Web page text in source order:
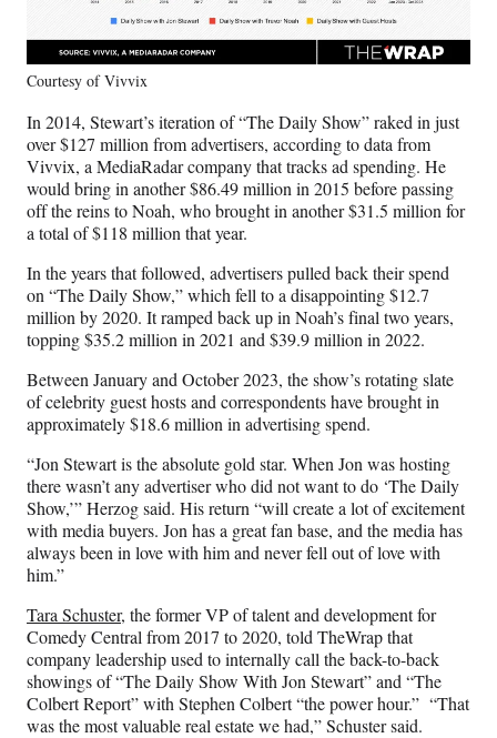
Courtesy of Vivvix
In 2014, Stewart’s iteration of “The Daily Show” raked in just
over $127 million from advertisers, according to data from
Vivvix, a MediaRadar company that tracks ad spending. He
would bring in another $86.49 million in 2015 before passing
off the reins to Noah, who brought in another $31.5 million for
a total of $118 million that year.
In the years that followed, advertisers pulled back their spend
on “The Daily Show,” which fell to a disappointing $12.7
million by 2020. It ramped back up in Noah’s final two years,
topping $35.2 million in 2021 and $39.9 million in 2022.
Between January and October 2023, the show’s rotating slate
of celebrity guest hosts and correspondents have brought in
approximately $18.6 million in advertising spend.
“Jon Stewart is the absolute gold star. When Jon was hosting
there wasn’t any advertiser who did not want to do ‘The Daily
Show,’” Herzog said. His return “will create a lot of excitement
with media buyers. Jon has a great fan base, and the media has
always been in love with him and never fell out of love with
him.”
Tara Schuster, the former VP of talent and development for
Comedy Central from 2017 to 2020, told TheWrap that
company leadership used to internally call the back-to-back
showings of “The Daily Show With Jon Stewart” and “The
Colbert Report” with Stephen Colbert “the power hour.” “That
was the most valuable real estate we had,” Schuster said.